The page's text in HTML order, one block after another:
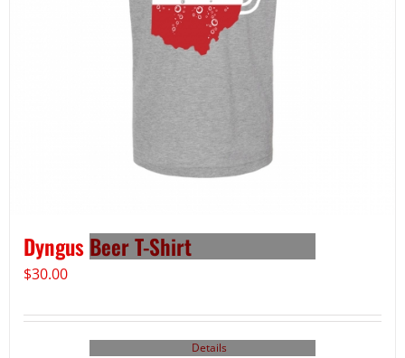
Dyngus Beer T-Shirt
$30.00
Details